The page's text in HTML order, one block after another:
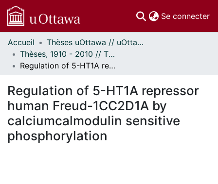
Se connecter
Communautés
et collections
Parcourir
À propos
Accueil
Thèses uOttawa // uOttawa Theses
Thèses, 1910 - 2010 // Theses, 1910 - 2010
Regulation of 5-HT1A repressor human Freud-1CC2D1A by calciumcalmodulin sensitive phosphorylation
Regulation of 5-HT1A repressor
human Freud-1CC2D1A by
calciumcalmodulin sensitive
phosphorylation